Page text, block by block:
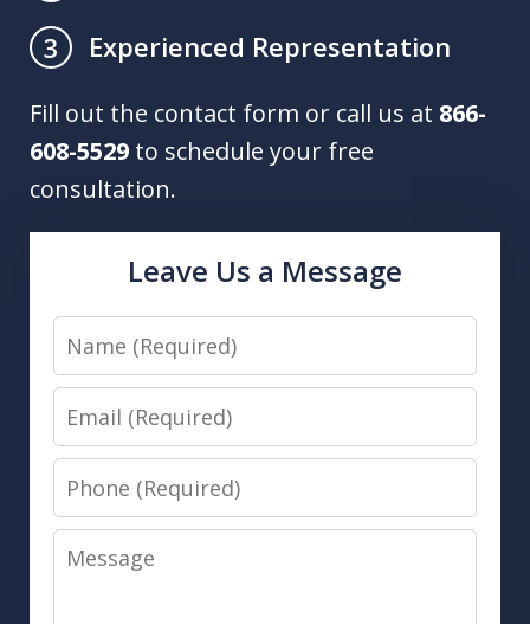
3
Experienced Representation
Fill out the contact form or call us at 866-
608-5529 to schedule your free
consultation.
Leave Us a Message
Name
Email
Phone
Message